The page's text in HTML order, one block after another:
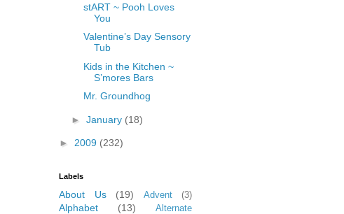
stART ~ Pooh Loves
You
Valentine’s Day Sensory
Tub
Kids in the Kitchen ~
S’mores Bars
Mr. Groundhog
► January (18)
► 2009 (232)
Labels
About Us (19) Advent (3)
Alphabet (13)
Alternate